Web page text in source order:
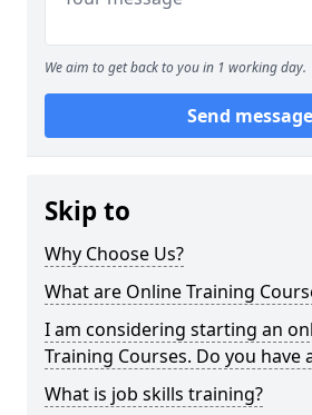
We aim to get back to you in 1 working day.
Send message
Skip to
Why Choose Us?
What are Online Training
I am considering starting an
Training Courses. Do you have
What is job skills training?